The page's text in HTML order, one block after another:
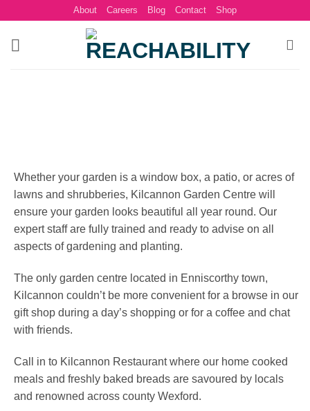
content
About Careers Blog Contact Shop
Whether your garden is a window box, a patio, or acres of
lawns and shrubberies, Kilcannon Garden Centre will
ensure your garden looks beautiful all year round. Our
expert staff are fully trained and ready to advise on all
aspects of gardening and planting.
The only garden centre located in Enniscorthy town,
Kilcannon couldn’t be more convenient for a browse in our
gift shop during a day’s shopping or for a coffee and chat
with friends.
Call in to Kilcannon Restaurant where our home cooked
meals and freshly baked breads are savoured by locals
and renowned across county Wexford.